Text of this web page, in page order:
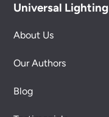
Universal Lighting
About Us
Our Authors
Blog